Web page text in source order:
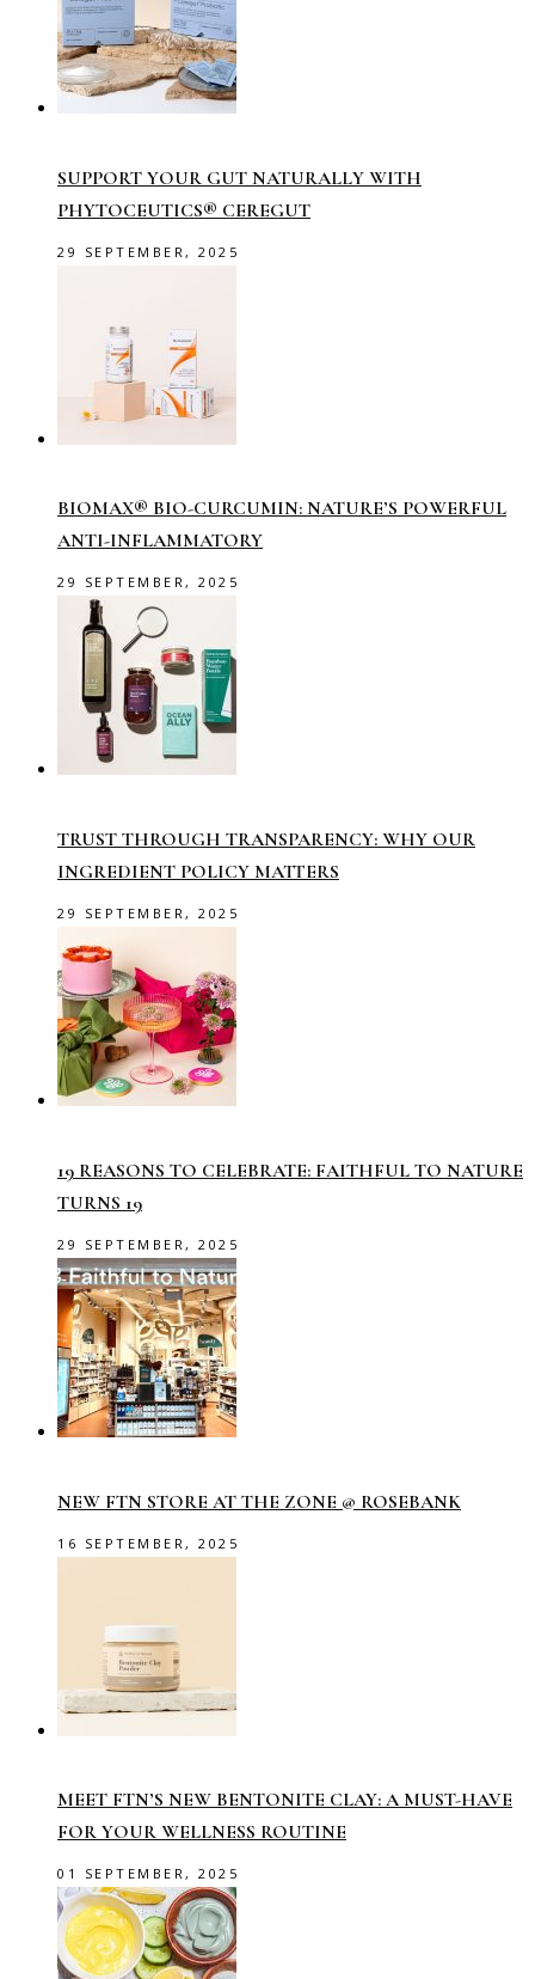
SUPPORT YOUR GUT NATURALLY WITH
PHYTOCEUTICS® CEREGUT
29 SEPTEMBER, 2025
BIOMAX® BIO-CURCUMIN: NATURE’S POWERFUL
ANTI-INFLAMMATORY
29 SEPTEMBER, 2025
TRUST THROUGH TRANSPARENCY: WHY OUR
INGREDIENT POLICY MATTERS
29 SEPTEMBER, 2025
19 REASONS TO CELEBRATE: FAITHFUL TO NATURE
TURNS 19
29 SEPTEMBER, 2025
NEW FTN STORE AT THE ZONE @ ROSEBANK
16 SEPTEMBER, 2025
MEET FTN’S NEW BENTONITE CLAY: A MUST-HAVE
FOR YOUR WELLNESS ROUTINE
01 SEPTEMBER, 2025